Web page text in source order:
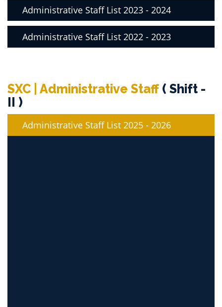
Administrative Staff List 2023 - 2024
Administrative Staff List 2022 - 2023
SXC | Administrative Staff ( Shift -
II )
Administrative Staff List 2025 - 2026